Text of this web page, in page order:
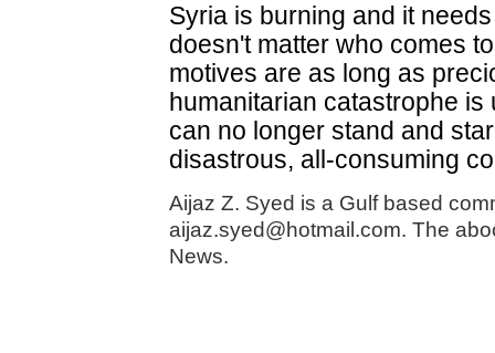
Syria is burning and it
doesn't matter who comes
motives are as long as
humanitarian catastrophe
can no longer stand and
disastrous, all-consuming
Aijaz Z. Syed is a Gulf based
aijaz.syed@hotmail.com. The
News.